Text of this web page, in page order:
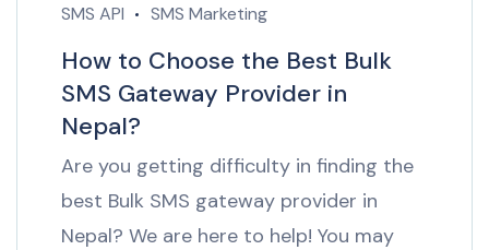
SMS API SMS Marketing
How to Choose the Best Bulk
SMS Gateway Provider in
Nepal?
Are you getting difficulty in finding the
best Bulk SMS gateway provider in
Nepal? We are here to help! You may